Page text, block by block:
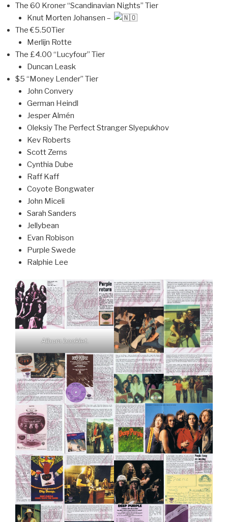
The 60 Kroner “Scandinavian Nights” Tier
Knut Morten Johansen –
The €5.50Tier
Merlijn Rotte
The £4.00 “Lucyfour” Tier
Duncan Leask
$5 “Money Lender” Tier
John Convery
German Heindl
Jesper Almén
Oleksiy The Perfect Stranger Slyepukhov
Kev Roberts
Scott Zerns
Cynthia Dube
Raff Kaff
Coyote Bongwater
John Miceli
Sarah Sanders
Jellybean
Evan Robison
Purple Swede
Ralphie Lee
Album booklet.